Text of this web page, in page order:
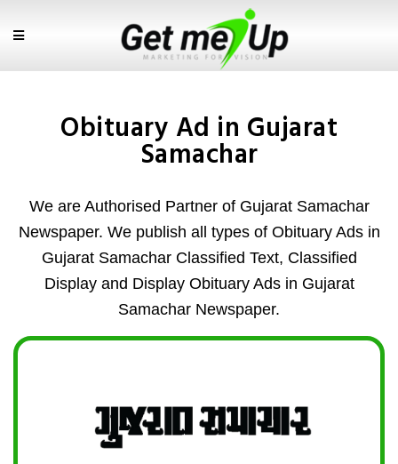
Obituary Ad in Gujarat
Samachar
We are Authorised Partner of Gujarat Samachar
Newspaper. We publish all types of Obituary Ads in
Gujarat Samachar Classified Text, Classified
Display and Display Obituary Ads in Gujarat
Samachar Newspaper.